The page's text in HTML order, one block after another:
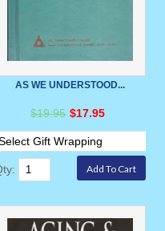
AS WE UNDERSTOOD...
$19.95 $17.95